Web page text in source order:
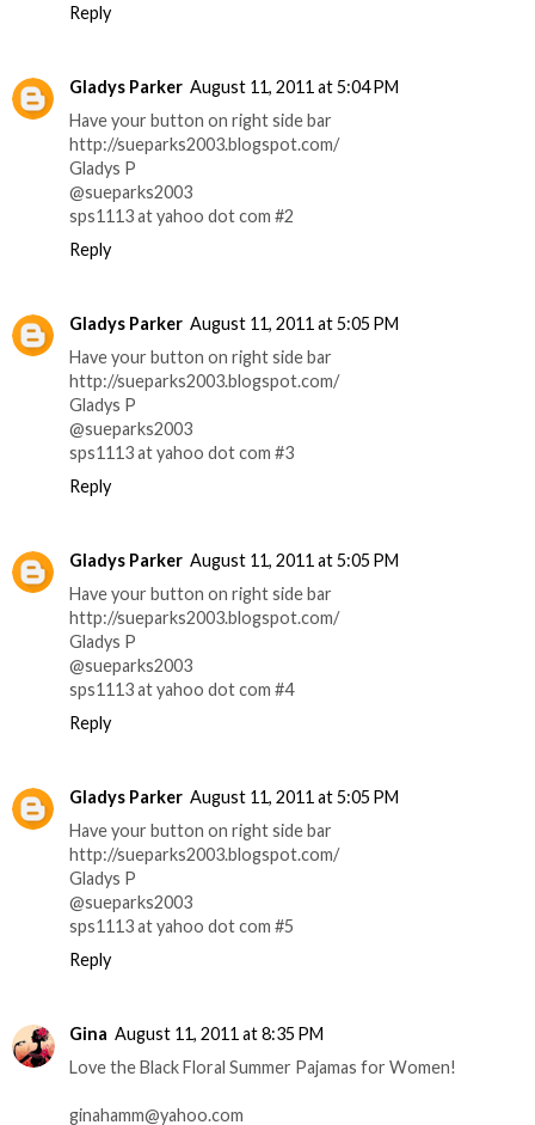
Reply
Gladys Parker August 11, 2011 at 5:04 PM
Have your button on right side bar
http://sueparks2003.blogspot.com/
Gladys P
@sueparks2003
sps1113 at yahoo dot com #2
Reply
Gladys Parker August 11, 2011 at 5:05 PM
Have your button on right side bar
http://sueparks2003.blogspot.com/
Gladys P
@sueparks2003
sps1113 at yahoo dot com #3
Reply
Gladys Parker August 11, 2011 at 5:05 PM
Have your button on right side bar
http://sueparks2003.blogspot.com/
Gladys P
@sueparks2003
sps1113 at yahoo dot com #4
Reply
Gladys Parker August 11, 2011 at 5:05 PM
Have your button on right side bar
http://sueparks2003.blogspot.com/
Gladys P
@sueparks2003
sps1113 at yahoo dot com #5
Reply
Gina August 11, 2011 at 8:35 PM
Love the Black Floral Summer Pajamas for Women!
ginahamm@yahoo.com